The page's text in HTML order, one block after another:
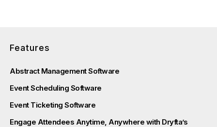
Features
Abstract Management Software
Event Scheduling Software
Event Ticketing Software
Engage Attendees Anytime, Anywhere with Dryfta’s